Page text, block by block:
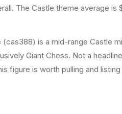
The Castle theme average is
is a mid-range Castle
Giant Chess. Not a
figure is worth pulling and